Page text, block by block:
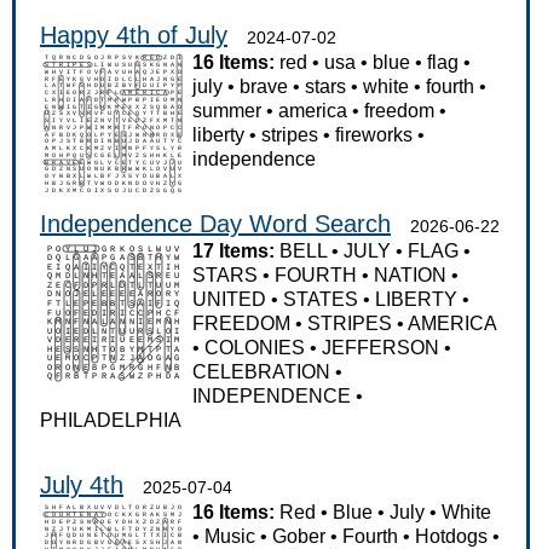
Happy 4th of July 2024-07-02
16 Items: red • usa • blue •flag •
july • brave •stars •white •fourth •
summer •america •freedom •
liberty •stripes •fireworks •
independence
Independence Day Word Search 2026-06-22
17 Items: BELL •JULY • FLAG •
STARS • FOURTH • NATION •
UNITED • STATES • LIBERTY •
FREEDOM • STRIPES •AMERICA
•COLONIES •JEFFERSON •
CELEBRATION •
INDEPENDENCE •
PHILADELPHIA
July 4th 2025-07-04
16 Items: Red • Blue •July •White
• Music •Gober • Fourth • Hotdogs •